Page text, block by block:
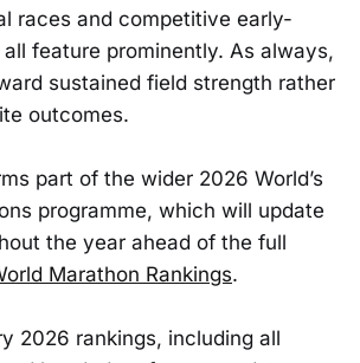
races and competitive early-
feature prominently. As always,
sustained field strength rather
outcomes.
part of the wider 2026 World’s
programme, which will update
the year ahead of the full
Marathon Rankings.
2026 rankings, including all